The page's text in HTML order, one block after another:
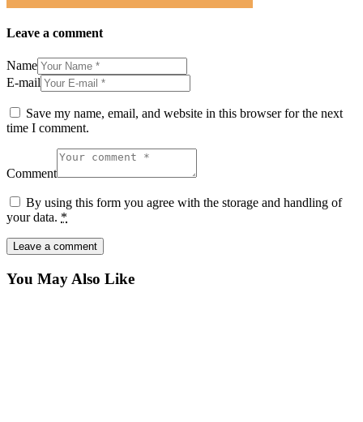
Leave a comment
Name
E-mail
Save my name, email, and website in this browser for the next
time I comment.
Comment
By using this form you agree with the storage and handling of
your data. *
You May Also Like